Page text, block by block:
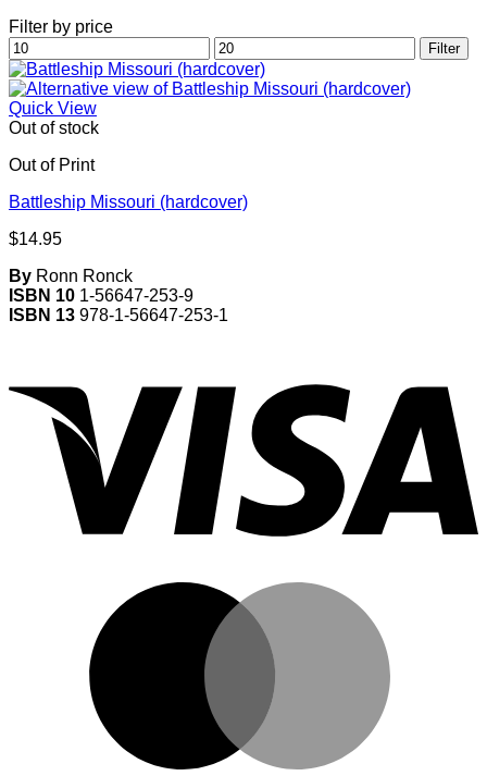
Filter by price
Min
price
Max
price
Filter
Quick View
Out of stock
Out of Print
Battleship Missouri (hardcover)
$14.95
By Ronn Ronck
ISBN 10 1-56647-253-9
ISBN 13 978-1-56647-253-1